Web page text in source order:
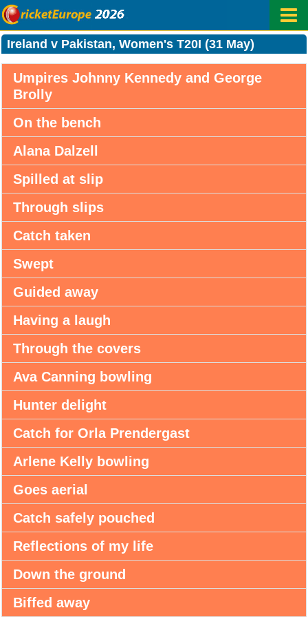
Ireland v Pakistan, Women's T20I (31 May)
Umpires Johnny Kennedy and George
Brolly
On the bench
Alana Dalzell
Spilled at slip
Through slips
Catch taken
Swept
Guided away
Having a laugh
Through the covers
Ava Canning bowling
Hunter delight
Catch for Orla Prendergast
Arlene Kelly bowling
Goes aerial
Catch safely pouched
Reflections of my life
Down the ground
Biffed away